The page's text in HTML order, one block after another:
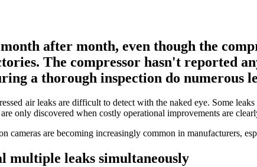
after month, even though the
The compressor hasn't reported
a thorough inspection do numerous
air leaks are difficult to detect with the naked eye. Some
only discovered when costly operational improvements are
cameras are becoming increasingly common in manufacturers,
multiple leaks simultaneously